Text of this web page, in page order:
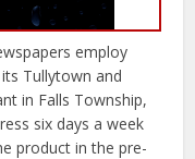
employ
Tullytown and
in Falls Township,
six days a week
product in the pre-